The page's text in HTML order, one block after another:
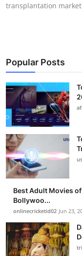
About
Submit Press Release
Guest Posting
Advertise with US
How To
Support Number
Tech
Real Estate
Crypto
transplantation
Popular Posts
Best Adult Movies
Bollywoo...
onlinecricketid02 Jun 23,